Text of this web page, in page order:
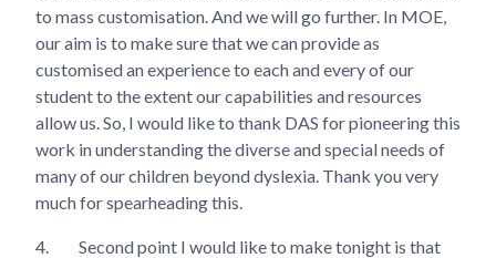
to mass customisation. And we will go further. In MOE,
our aim is to make sure that we can provide as
customised an experience to each and every of our
student to the extent our capabilities and resources
allow us. So, I would like to thank DAS for pioneering this
work in understanding the diverse and special needs of
many of our children beyond dyslexia. Thank you very
much for spearheading this.
4.
Second point I would like to make tonight is that